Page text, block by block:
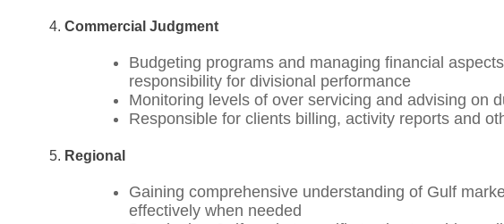
Commercial Judgment
Budgeting programs and managing financial
responsibility for divisional performance
Monitoring levels of over servicing and advising on
Responsible for clients billing, activity reports and
Regional
Gaining comprehensive understanding of Gulf
effectively when needed